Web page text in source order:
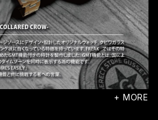
+ MORE